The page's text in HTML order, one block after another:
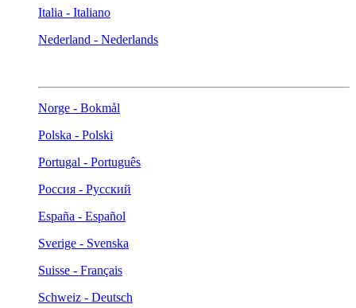
Italia - Italiano
Nederland - Nederlands
Norge - Bokmål
Polska - Polski
Portugal - Português
Россия - Русский
España - Español
Sverige - Svenska
Suisse - Français
Schweiz - Deutsch